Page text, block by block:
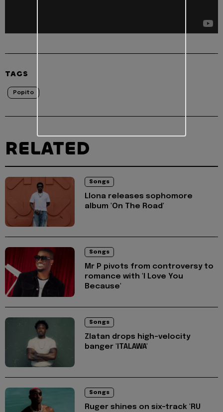
TAGS
Popito
RELATED
Songs
Llona releases sophomore
album 'On The Road'
Songs
Mr P pivots from controversy to
romance with 'I Love You
Because'
Songs
Zlatan drops high-velocity
banger 'ITALAWA'
Songs
Ruger shines on six-track 'RU